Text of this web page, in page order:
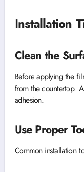
Installation
Clean the
Before applying the
from the countertop.
adhesion.
Use Proper
Common installation